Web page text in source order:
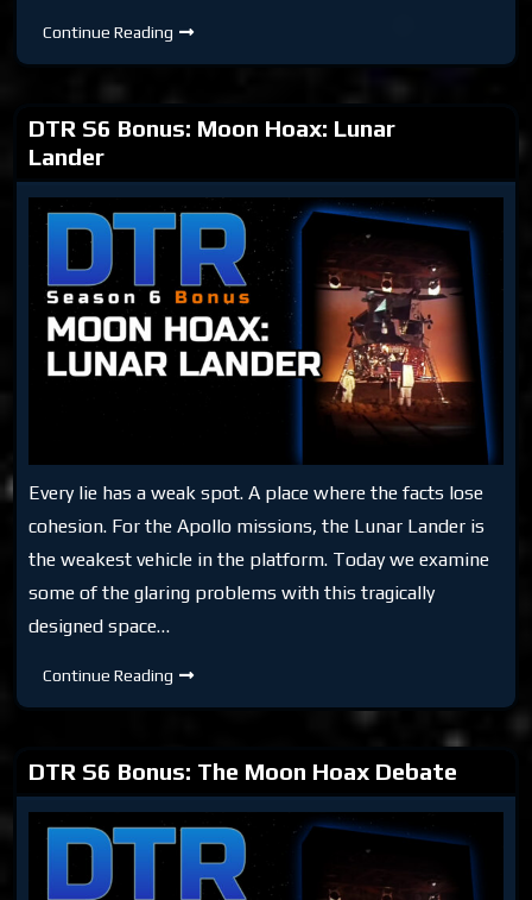
Continue Reading DTR
Bonus:
in
DTR S6 Bonus: Moon Hoax: Lunar
Lander
Every lie has a weak spot. A place where the facts lose
cohesion. For the Apollo missions, the Lunar Lander is
the weakest vehicle in the platform. Today we examine
some of the glaring problems with this tragically
designed space…
Continue Reading DTR
Bonus:
Lander
DTR S6 Bonus: The Moon Hoax Debate